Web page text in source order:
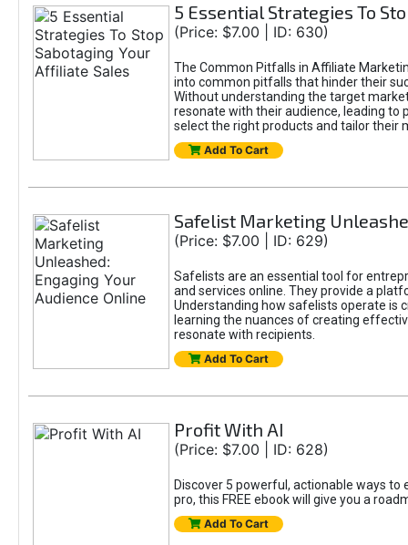
5 Essential Strategies To
(Price: $7.00 | ID: 630)
The Common Pitfalls in Affiliate
into common pitfalls that hinder their
Without understanding the target
resonate with their audience, leading to
select the right products and tailor
Add To Cart
Safelist Marketing
(Price: $7.00 | ID: 629)
Safelists are an essential tool for
and services online. They provide a
Understanding how safelists operate is
learning the nuances of creating
resonate with recipients.
Add To Cart
Profit With AI
(Price: $7.00 | ID: 628)
Discover 5 powerful, actionable ways
pro, this FREE ebook will give you a
Add To Cart